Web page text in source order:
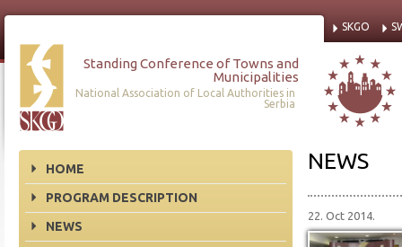
Standing Conference of Towns and
Municipalities
National Association of Local Authorities in
Serbia
SKGO
HOME
PROGRAM DESCRIPTION
NEWS
NEWS
22. Oct 2014.